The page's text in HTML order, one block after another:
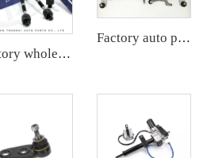
Factory wholesale hot sale full set of auto chassis parts like rack end for Mazda CX5 2.0 OE:KD35-32-240
Factory auto parts control arm kit for Mercedes B-Class W246 OE 2463301807 2463301707 2463200689 A2463200789 A2463380000